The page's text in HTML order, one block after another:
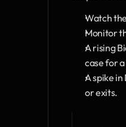
Watch
Monitor
A rising
case for
A spike
or exits.